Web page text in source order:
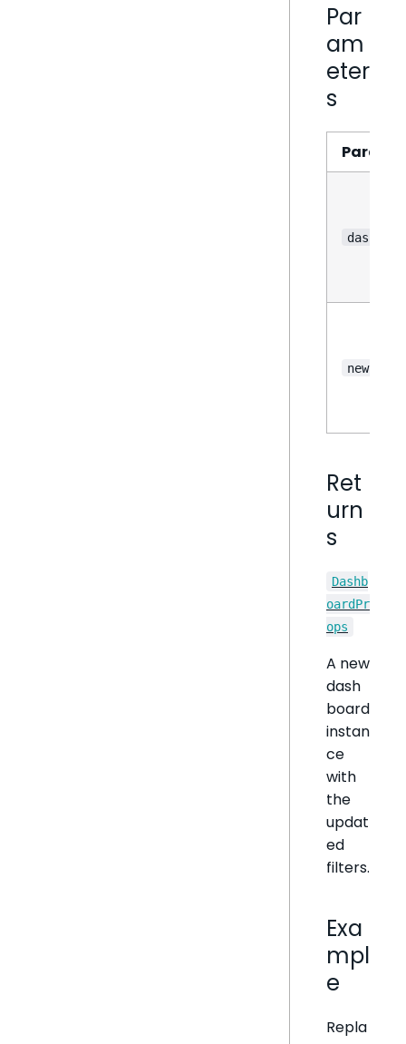
Par
am
eter
s
Ret
urn
s
Dashb
oardPr
ops
A new
dash
board
instan
ce
with
the
updat
ed
filters.
Exa
mpl
e
Repla